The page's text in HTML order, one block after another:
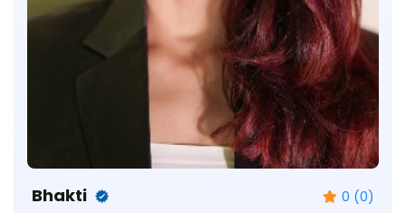
Bhakti 0 (0)